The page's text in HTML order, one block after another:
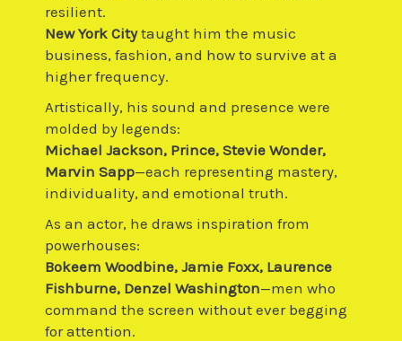
resilient.
New York Citytaught him the music
business, fashion, and how to survive at a
higher frequency.
Artistically, his sound and presence were
molded by legends:
Michael Jackson, Prince, Stevie Wonder,
Marvin Sapp—each representing mastery,
individuality, and emotional truth.
As an actor, he draws inspiration from
powerhouses:
Bokeem Woodbine, Jamie Foxx, Laurence
Fishburne, Denzel Washington—men who
command the screen without ever begging
for attention.